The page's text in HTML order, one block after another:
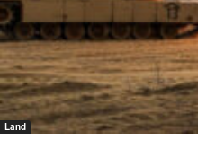
Land